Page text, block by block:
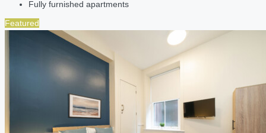
Fully furnished apartments
Featured